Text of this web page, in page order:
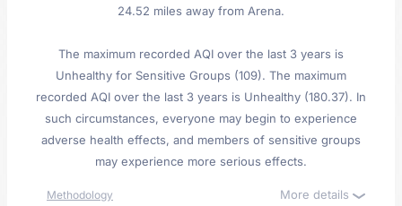
24.52 miles away from Arena.
The maximum recorded AQI over the last 3 years is
Unhealthy for Sensitive Groups (109). The maximum
recorded AQI over the last 3 years is Unhealthy (180.37). In
such circumstances, everyone may begin to experience
adverse health effects, and members of sensitive groups
may experience more serious effects.
Methodology More details